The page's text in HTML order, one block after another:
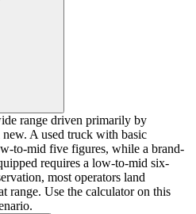
range driven primarily by
A used truck with basic
to-mid five figures, while a brand-
requires a low-to-mid six-
most operators land
range. Use the calculator on this